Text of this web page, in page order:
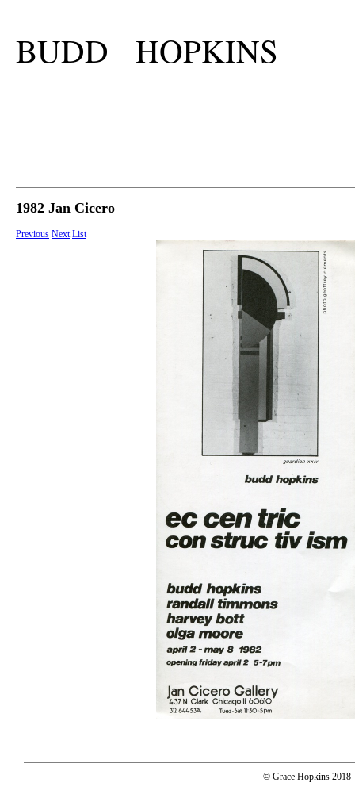
BUDD HOPKINS
1982 Jan Cicero
Previous Next List
© Grace Hopkins 2018